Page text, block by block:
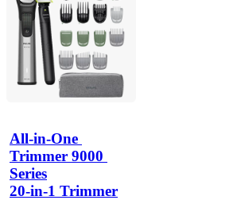
All-in-One
Trimmer 9000
Series
20-in-1 Trimmer